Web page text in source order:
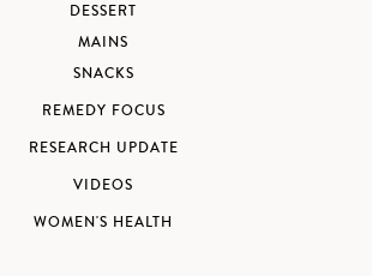
DESSERT
MAINS
SNACKS
REMEDY FOCUS
RESEARCH UPDATE
VIDEOS
WOMEN'S HEALTH